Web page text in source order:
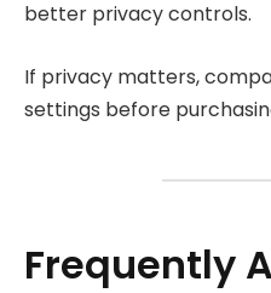
better privacy controls.
If privacy matters,
settings before
Frequently